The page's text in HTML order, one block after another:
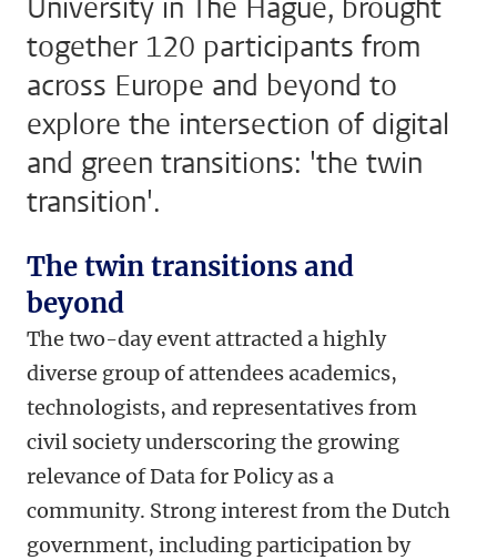
University in The Hague, brought
together 120 participants from
across Europe and beyond to
explore the intersection of digital
and green transitions: 'the twin
transition'.
The twin transitions and
beyond
The two-day event attracted a highly
diverse group of attendees academics,
technologists, and representatives from
civil society underscoring the growing
relevance of Data for Policy as a
community. Strong interest from the Dutch
government, including participation by